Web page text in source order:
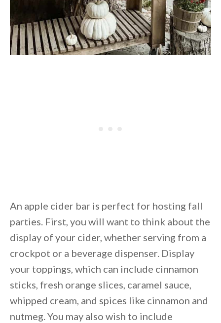
An apple cider bar is perfect for hosting fall
parties. First, you will want to think about the
display of your cider, whether serving from a
crockpot or a beverage dispenser. Display
your toppings, which can include cinnamon
sticks, fresh orange slices, caramel sauce,
whipped cream, and spices like cinnamon and
nutmeg. You may also wish to include